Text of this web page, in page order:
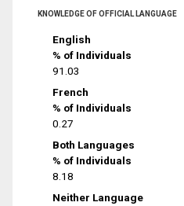
KNOWLEDGE OF OFFICIAL LANGUAGE
English
% of Individuals
91.03
French
% of Individuals
0.27
Both Languages
% of Individuals
8.18
Neither Language